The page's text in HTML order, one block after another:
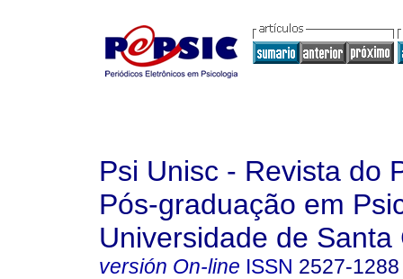
Psi Unisc - Revista do
Pós-graduação em
Universidade de Santa
versión On-line ISSN 2527-1288